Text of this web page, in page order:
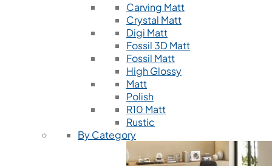
Carving Matt
Crystal Matt
Digi Matt
Fossil 3D Matt
Fossil Matt
High Glossy
Matt
Polish
R10 Matt
Rustic
By Category